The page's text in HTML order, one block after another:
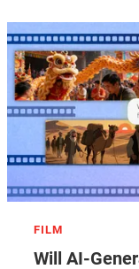
FILM
Will AI-